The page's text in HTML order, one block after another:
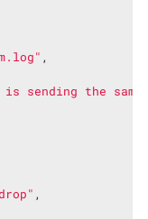
,
sending the same
,